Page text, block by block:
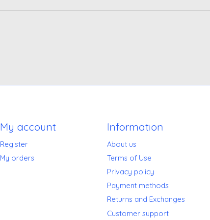
My account
Register
My orders
Information
About us
Terms of Use
Privacy policy
Payment methods
Returns and Exchanges
Customer support